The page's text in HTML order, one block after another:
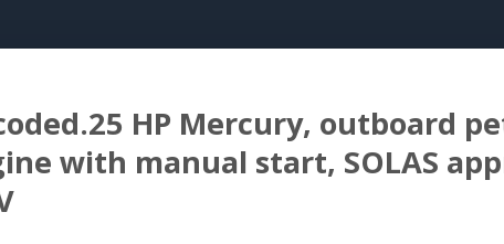
HP Mercury, outboard
with manual start, SOLAS